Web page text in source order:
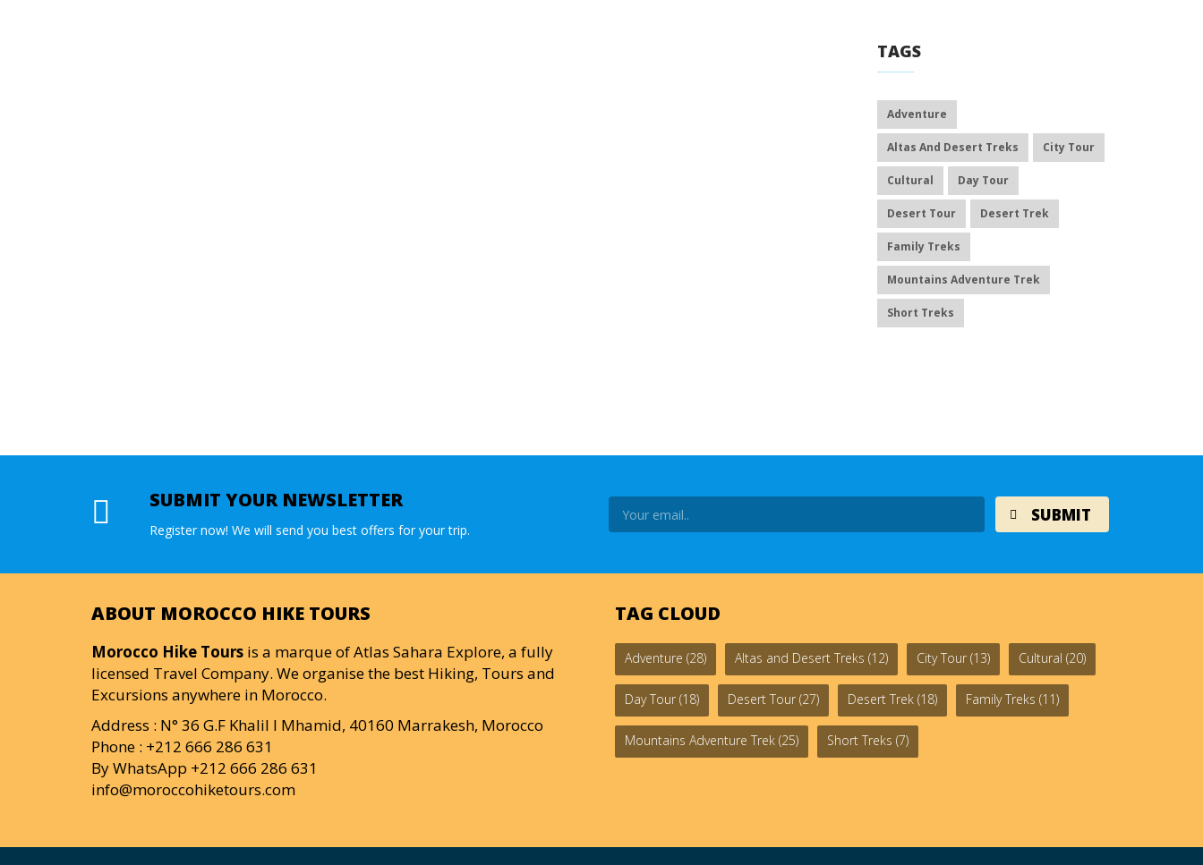
TAGS
Adventure
Altas And Desert Treks City Tour
Cultural Day Tour
Desert Tour Desert Trek
Family Treks
Mountains Adventure Trek
Short Treks
SUBMIT YOUR NEWSLETTER
Register now! We will send you best offers for your trip.
ABOUT MOROCCO HIKE TOURS
Morocco Hike Tours is a marque of Atlas Sahara Explore, a fully
licensed Travel Company. We organise the best Hiking, Tours and
Excursions anywhere in Morocco.
Address : N° 36 G.F Khalil I Mhamid, 40160 Marrakesh, Morocco
Phone : +212 666 286 631
By WhatsApp +212 666 286 631
info@moroccohiketours.com
TAG CLOUD
Adventure (28) Altas and Desert Treks (12) City Tour (13) Cultural (20)
Day Tour (18) Desert Tour (27) Desert Trek (18) Family Treks (11)
Mountains Adventure Trek (25) Short Treks (7)